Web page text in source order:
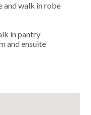
and walk in robe
in pantry
and ensuite